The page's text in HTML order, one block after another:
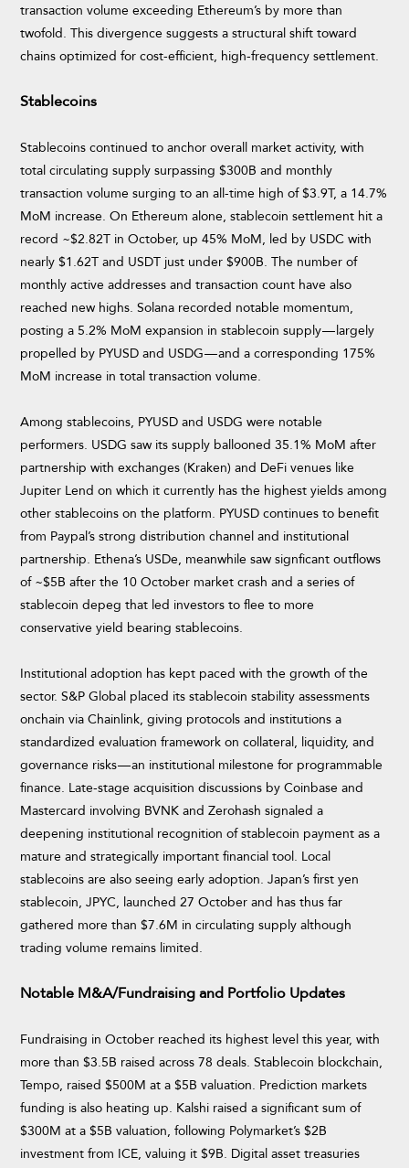
transaction volume exceeding Ethereum’s by more than
twofold. This divergence suggests a structural shift toward
chains optimized for cost-efficient, high-frequency settlement.
Stablecoins
Stablecoins continued to anchor overall market activity, with
total circulating supply surpassing $300B and monthly
transaction volume surging to an all-time high of $3.9T, a 14.7%
MoM increase. On Ethereum alone, stablecoin settlement hit a
record ~$2.82T in October, up 45% MoM, led by USDC with
nearly $1.62T and USDT just under $900B. The number of
monthly active addresses and transaction count have also
reached new highs. Solana recorded notable momentum,
posting a 5.2% MoM expansion in stablecoin supply — largely
propelled by PYUSD and USDG — and a corresponding 175%
MoM increase in total transaction volume.
Among stablecoins, PYUSD and USDG were notable
performers. USDG saw its supply ballooned 35.1% MoM after
partnership with exchanges (Kraken) and DeFi venues like
Jupiter Lend on which it currently has the highest yields among
other stablecoins on the platform. PYUSD continues to benefit
from Paypal’s strong distribution channel and institutional
partnership. Ethena’s USDe, meanwhile saw signficant outflows
of ~$5B after the 10 October market crash and a series of
stablecoin depeg that led investors to flee to more
conservative yield bearing stablecoins.
Institutional adoption has kept paced with the growth of the
sector. S&P Global placed its stablecoin stability assessments
onchain via Chainlink, giving protocols and institutions a
standardized evaluation framework on collateral, liquidity, and
governance risks — an institutional milestone for programmable
finance. Late-stage acquisition discussions by Coinbase and
Mastercard involving BVNK and Zerohash signaled a
deepening institutional recognition of stablecoin payment as a
mature and strategically important financial tool. Local
stablecoins are also seeing early adoption. Japan’s first yen
stablecoin, JPYC, launched 27 October and has thus far
gathered more than $7.6M in circulating supply although
trading volume remains limited.
Notable M&A/Fundraising and Portfolio Updates
Fundraising in October reached its highest level this year, with
more than $3.5B raised across 78 deals. Stablecoin blockchain,
Tempo, raised $500M at a $5B valuation. Prediction markets
funding is also heating up. Kalshi raised a significant sum of
$300M at a $5B valuation, following Polymarket’s $2B
investment from ICE, valuing it $9B. Digital asset treasuries